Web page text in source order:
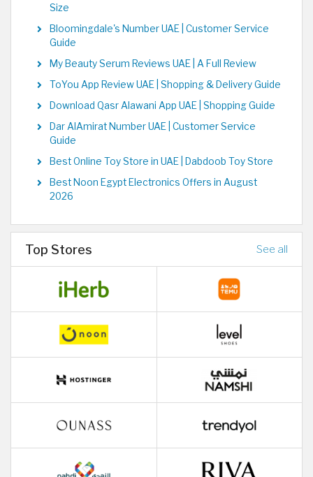
Size
Bloomingdale's Number UAE | Customer Service
Guide
My Beauty Serum Reviews UAE | A Full Review
ToYou App Review UAE | Shopping & Delivery Guide
Download Qasr Alawani App UAE | Shopping Guide
Dar AlAmirat Number UAE | Customer Service
Guide
Best Online Toy Store in UAE | Dabdoob Toy Store
Best Noon Egypt Electronics Offers in August
2026
Top Stores See all